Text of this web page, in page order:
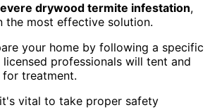
drywood termite infestation,
the most effective solution.
your home by following a specific
professionals will tent and
treatment.
vital to take proper safety